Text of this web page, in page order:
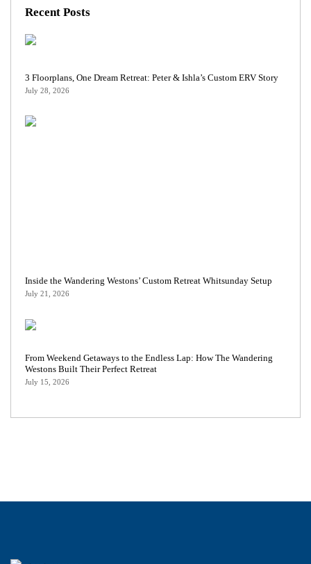
Recent Posts
3 Floorplans, One Dream Retreat: Peter & Ishla’s Custom ERV Story
July 28, 2026
Inside the Wandering Westons’ Custom Retreat Whitsunday Setup
July 21, 2026
From Weekend Getaways to the Endless Lap: How The Wandering
Westons Built Their Perfect Retreat
July 15, 2026